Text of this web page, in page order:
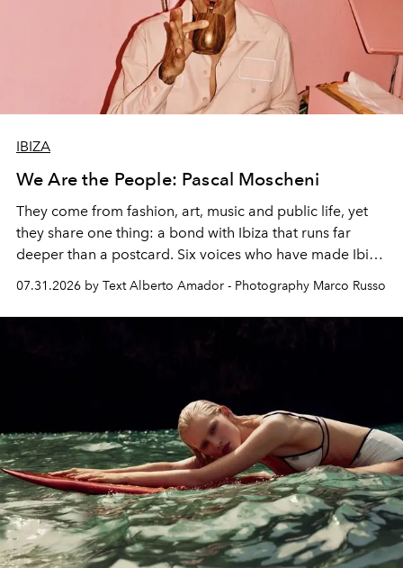
IBIZA
We Are the People: Pascal Moscheni
They come from fashion, art, music and public life, yet
they share one thing: a bond with Ibiza that runs far
deeper than a postcard. Six voices who have made Ibiza
their home, their muse and their canvas.
07.31.2026 by Text Alberto Amador - Photography Marco Russo